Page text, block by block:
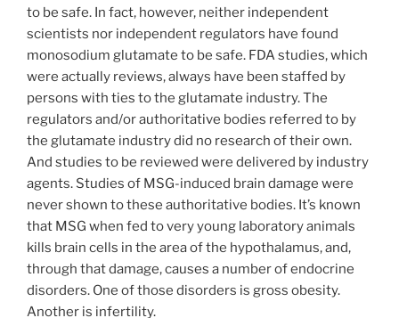
to be safe. In fact, however, neither independent
scientists nor independent regulators have found
monosodium glutamate to be safe. FDA studies, which
were actually reviews, always have been staffed by
persons with ties to the glutamate industry. The
regulators and/or authoritative bodies referred to by
the glutamate industry did no research of their own.
And studies to be reviewed were delivered by industry
agents. Studies of MSG-induced brain damage were
never shown to these authoritative bodies. It’s known
that MSG when fed to very young laboratory animals
kills brain cells in the area of the hypothalamus, and,
through that damage, causes a number of endocrine
disorders. One of those disorders is gross obesity.
Another is infertility.